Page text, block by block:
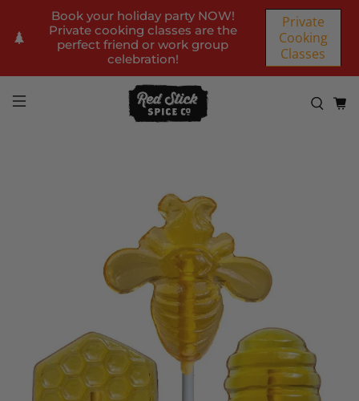
Book your holiday party NOW!
Private cooking classes are the
perfect friend or work group
celebration!
Private
Cooking
Classes